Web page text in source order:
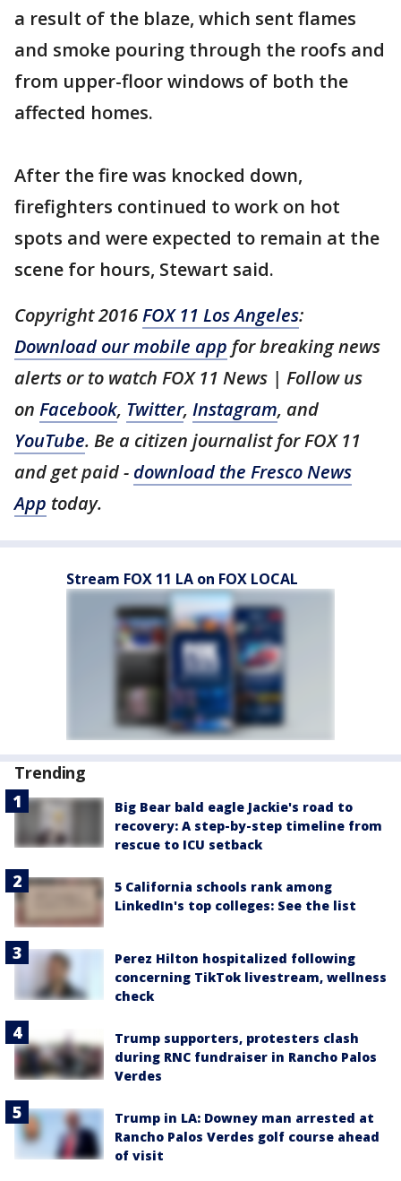
a result of the blaze, which sent flames
and smoke pouring through the roofs and
from upper-floor windows of both the
affected homes.
After the fire was knocked down,
firefighters continued to work on hot
spots and were expected to remain at the
scene for hours, Stewart said.
Copyright 2016FOX 11 Los Angeles:
Download our mobile app for breaking news
alerts or to watch FOX 11 News | Follow us
on Facebook, Twitter, Instagram, and
YouTube. Be a citizen journalist for FOX 11
and get paid - download the Fresco News
App today.
Stream FOX 11 LA on FOX LOCAL
Trending
Big Bear bald eagle Jackie's road to
recovery: A step-by-step timeline from
rescue to ICU setback
5 California schools rank among
LinkedIn's top colleges: See the list
Perez Hilton hospitalized following
concerning TikTok livestream, wellness
check
Trump supporters, protesters clash
during RNC fundraiser in Rancho Palos
Verdes
Trump in LA: Downey man arrested at
Rancho Palos Verdes golf course ahead
of visit